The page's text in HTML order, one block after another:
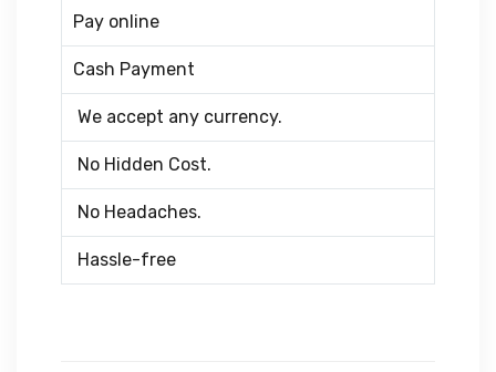
Pay online
Cash Payment
We accept any currency.
No Hidden Cost.
No Headaches.
Hassle-free